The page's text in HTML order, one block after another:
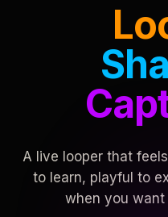
A live looper that
to learn, playful to
when you